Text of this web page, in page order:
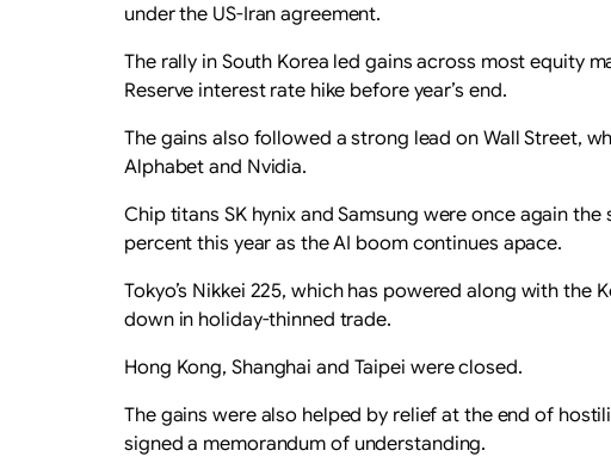
under the US-Iran agreement.
The rally in South Korea led gains across most equity
Reserve interest rate hike before year’s end.
The gains also followed a strong lead on Wall Street,
Alphabet and Nvidia.
Chip titans SK hynix and Samsung were once again
percent this year as the AI boom continues apace.
Tokyo’s Nikkei 225, which has powered along with the
down in holiday-thinned trade.
Hong Kong, Shanghai and Taipei were closed.
The gains were also helped by relief at the end of
signed a memorandum of understanding.